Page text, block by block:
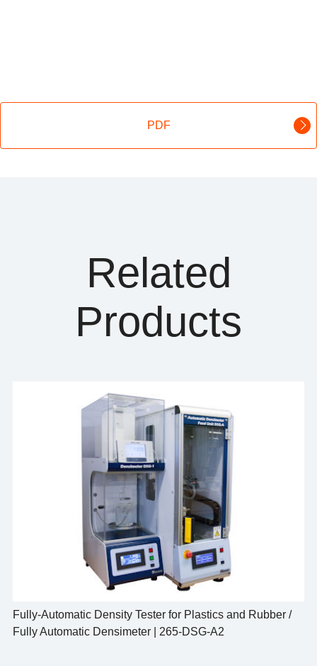
PDF
Related
Products
Fully-Automatic Density Tester for Plastics and Rubber /
Fully Automatic Densimeter | 265-DSG-A2